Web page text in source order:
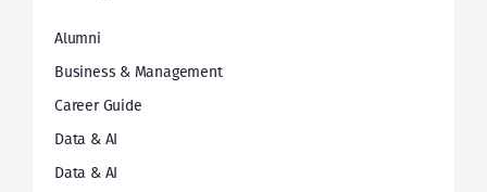
Alumni
Business & Management
Career Guide
Data & AI
Data & AI